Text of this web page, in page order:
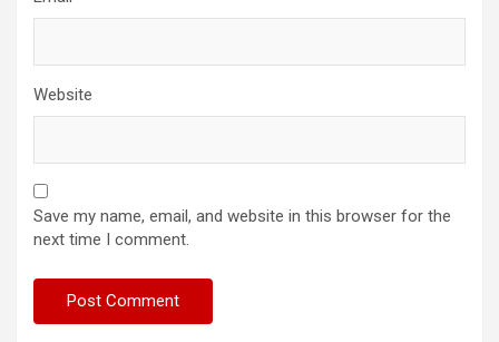
Website
Save my name, email, and website in this browser for the
next time I comment.